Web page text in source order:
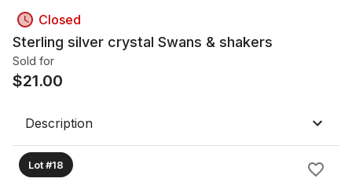
Closed
Sterling silver crystal Swans & shakers
Sold for
$21.00
Description
Lot #18